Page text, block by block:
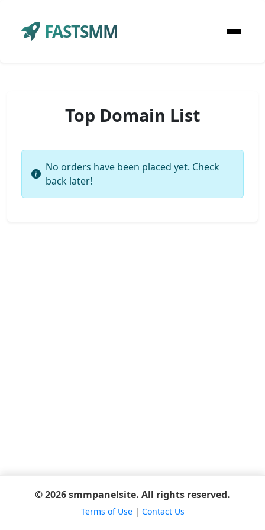
FASTSMM
Top Domain List
No orders have been placed yet. Check
back later!
© 2026 smmpanelsite. All rights reserved.
Terms of Use| Contact Us